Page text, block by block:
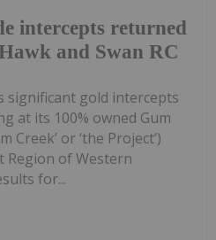
intercepts returned
and Swan RC
significant gold intercepts
at its 100% owned Gum
Creek’ or ‘the Project’)
Region of Western
for...